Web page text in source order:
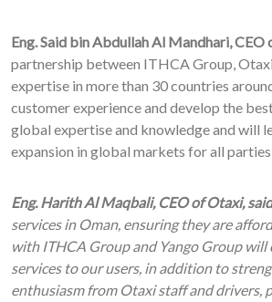
Eng. Said bin Abdullah Al Mandhari,
partnership between ITHCA Group,
expertise in more than 30 countries
customer experience and develop the
global expertise and knowledge and will
expansion in global markets for all
Eng. Harith Al Maqbali, CEO of Otaxi,
services in Oman, ensuring they are
with ITHCA Group and Yango Group
services to our users, in addition to
enthusiasm from Otaxi staff and drivers,